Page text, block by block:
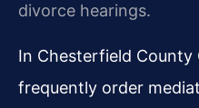
divorce hearings.
In Chesterfield
frequently order